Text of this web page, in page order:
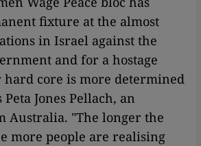
fixture at the almost
in Israel against the
and for a hostage
hard core is more determined
Jones Pellach, an
Australia. "The longer the
more people are realising